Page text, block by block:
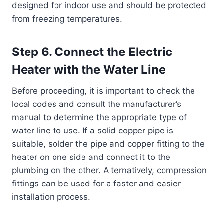
designed for indoor use and should be protected
from freezing temperatures.
Step 6. Connect the Electric
Heater with the Water Line
Before proceeding, it is important to check the
local codes and consult the manufacturer’s
manual to determine the appropriate type of
water line to use. If a solid copper pipe is
suitable, solder the pipe and copper fitting to the
heater on one side and connect it to the
plumbing on the other. Alternatively, compression
fittings can be used for a faster and easier
installation process.